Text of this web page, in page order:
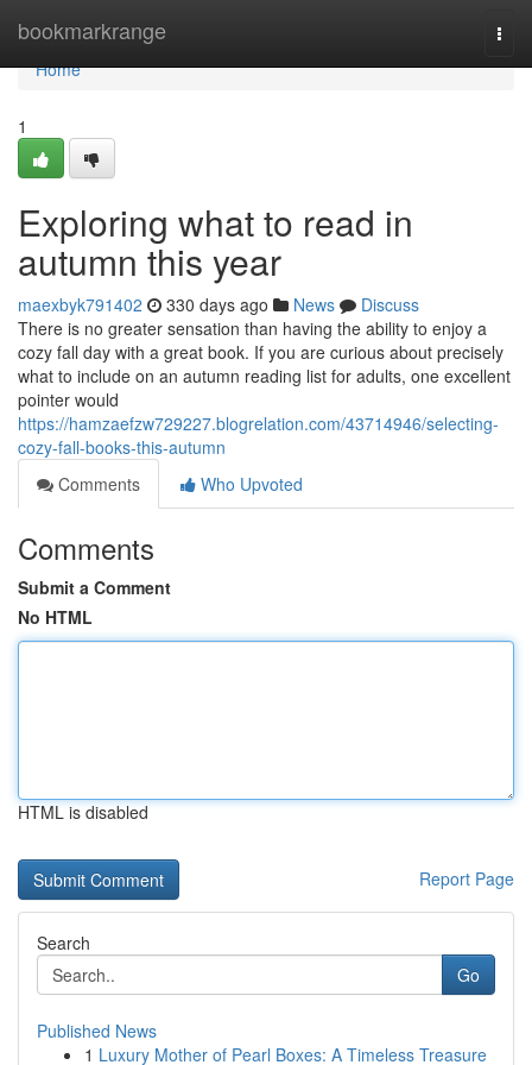
bookmarkrange
Home
Home
1
Exploring what to read in
autumn this year
maexbyk791402 330 days ago News
Discuss
There is no greater sensation than having the ability to enjoy a
cozy fall day with a great book. If you are curious about precisely
what to include on an autumn reading list for adults, one excellent
pointer would
https://hamzaefzw729227.blogrelation.com/43714946/selecting-
cozy-fall-books-this-autumn
Comments
Who Upvoted
Comments
Submit a Comment
No HTML
HTML is disabled
Report Page
Search
Go
Published News
1 Luxury Mother of Pearl Boxes: A Timeless Treasure